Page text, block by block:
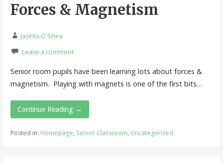
Forces & Magnetism
Jacinta O'Shea
Leave a comment
Senior room pupils have been learning lots about forces &
magnetism. Playing with magnets is one of the first bits…
Continue Reading →
Posted in: Homepage, Senior Classroom, Uncategorized